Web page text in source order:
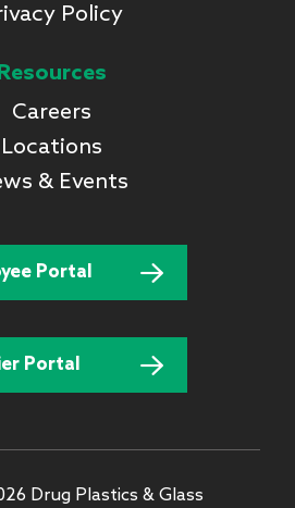
Policy
Careers
Locations
& Events
Portal
Portal
Drug Plastics & Glass